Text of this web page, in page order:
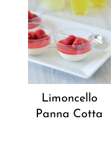
Limoncello
Panna Cotta